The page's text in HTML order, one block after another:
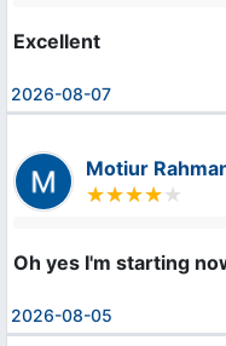
Excellent
2026-08-07
Motiur
Oh yes I'm starting
2026-08-05